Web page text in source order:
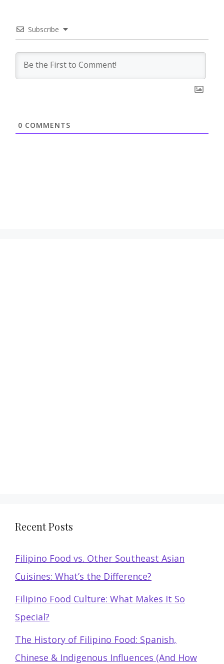
Subscribe
0 COMMENTS
Recent Posts
Filipino Food vs. Other Southeast Asian
Cuisines: What’s the Difference?
Filipino Food Culture: What Makes It So
Special?
The History of Filipino Food: Spanish,
Chinese & Indigenous Influences (And How